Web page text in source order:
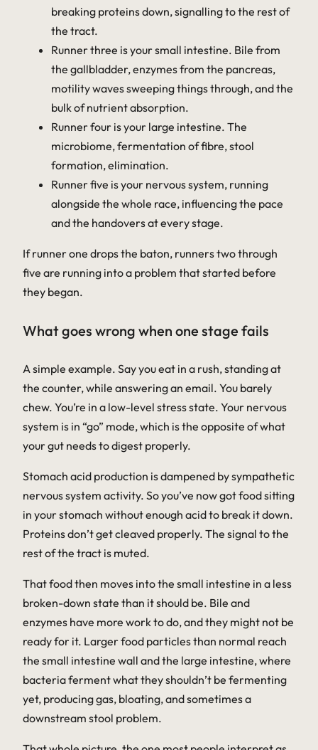
breaking proteins down, signalling to the rest of
the tract.
Runner three is your small intestine. Bile from
the gallbladder, enzymes from the pancreas,
motility waves sweeping things through, and the
bulk of nutrient absorption.
Runner four is your large intestine. The
microbiome, fermentation of fibre, stool
formation, elimination.
Runner five is your nervous system, running
alongside the whole race, influencing the pace
and the handovers at every stage.
If runner one drops the baton, runners two through
five are running into a problem that started before
they began.
What goes wrong when one stage fails
A simple example. Say you eat in a rush, standing at
the counter, while answering an email. You barely
chew. You’re in a low-level stress state. Your nervous
system is in “go” mode, which is the opposite of what
your gut needs to digest properly.
Stomach acid production is dampened by sympathetic
nervous system activity. So you’ve now got food sitting
in your stomach without enough acid to break it down.
Proteins don’t get cleaved properly. The signal to the
rest of the tract is muted.
That food then moves into the small intestine in a less
broken-down state than it should be. Bile and
enzymes have more work to do, and they might not be
ready for it. Larger food particles than normal reach
the small intestine wall and the large intestine, where
bacteria ferment what they shouldn’t be fermenting
yet, producing gas, bloating, and sometimes a
downstream stool problem.